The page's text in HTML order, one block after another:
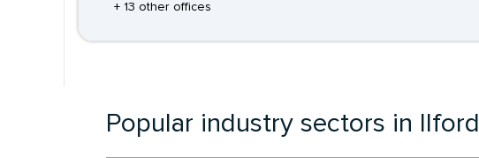
+ 13 other offices
Popular industry sectors in